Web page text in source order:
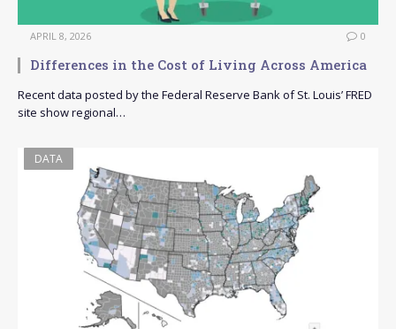
APRIL 8, 2026 0
Differences in the Cost of Living Across America
Recent data posted by the Federal Reserve Bank of St. Louis’ FRED
site show regional…
DATA